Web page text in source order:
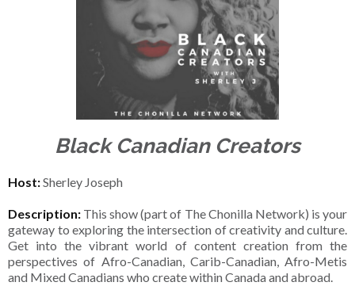
Black Canadian Creators
Host:Sherley Joseph
Description: This show (part of The Chonilla Network) is your
gateway to exploring the intersection of creativity and culture.
Get into the vibrant world of content creation from the
perspectives of Afro-Canadian, Carib-Canadian, Afro-Metis
and Mixed Canadians who create within Canada and abroad.